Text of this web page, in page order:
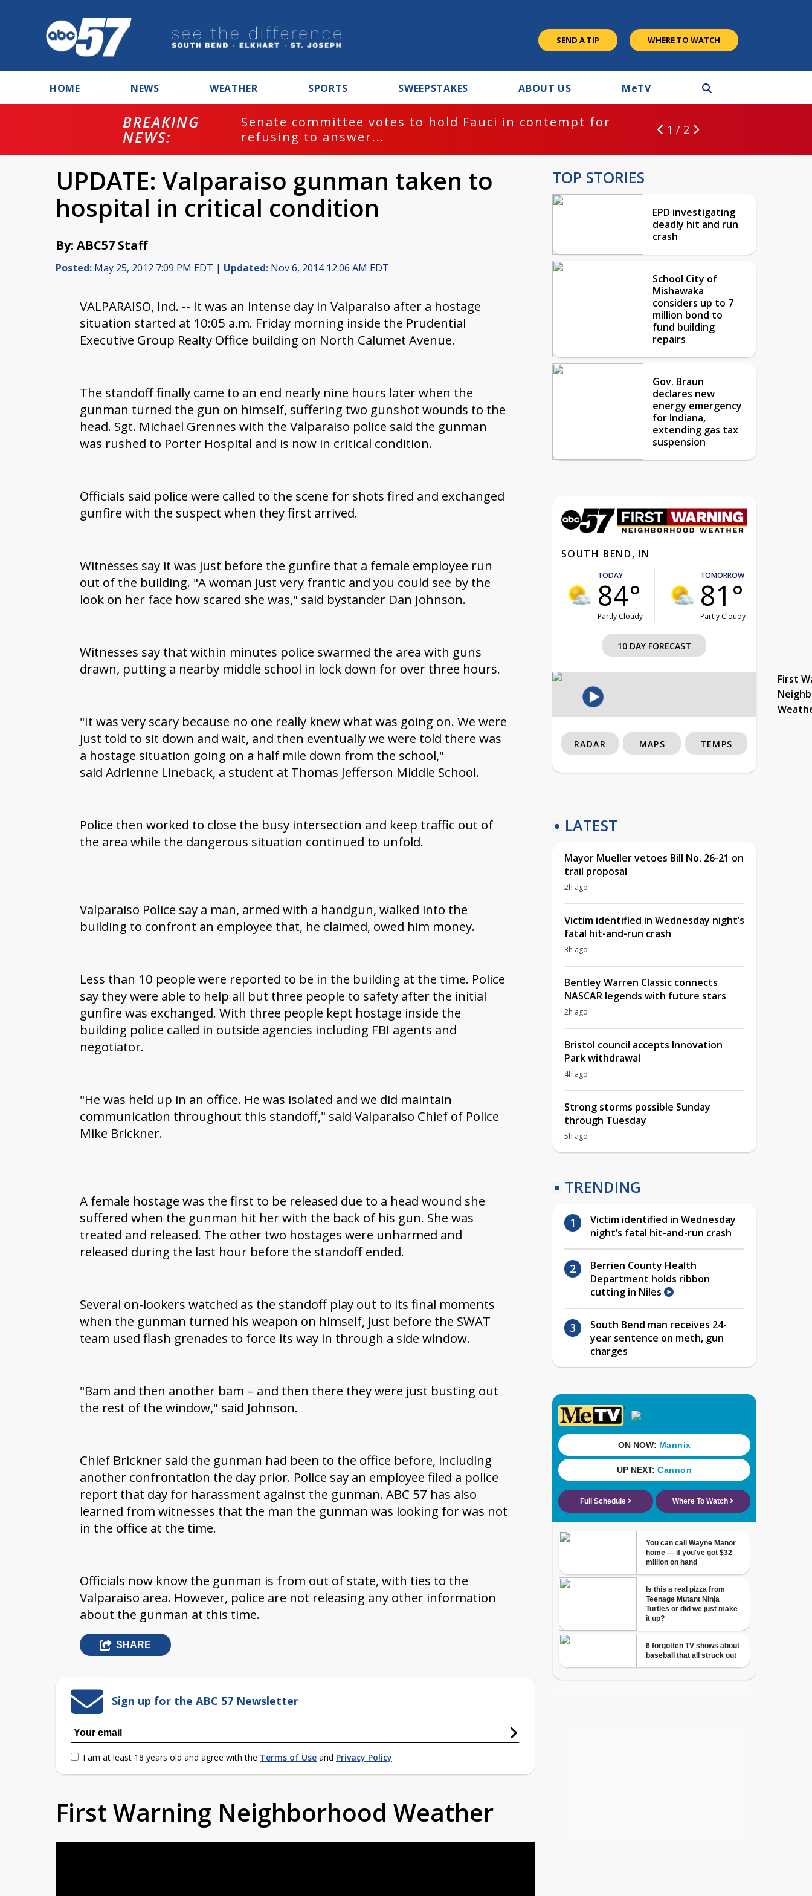
SEND A TIP WHERE TO WATCH
HOME NEWS WEATHER SPORTS SWEEPSTAKES ABOUT US MeTV
BREAKING
NEWS:
Senate committee votes to hold Fauci in contempt for
refusing to answer...
1 / 2
UPDATE: Valparaiso gunman taken to
hospital in critical condition
By: ABC57 Staff
Posted: May 25, 2012 7:09 PM EDT | Updated: Nov 6, 2014 12:06 AM EDT
VALPARAISO, Ind. -- It was an intense day in Valparaiso after a hostage
situation started at 10:05 a.m. Friday morning inside the Prudential
Executive Group Realty Office building on North Calumet Avenue.
The standoff finally came to an end nearly nine hours later when the
gunman turned the gun on himself, suffering two gunshot wounds to the
head. Sgt. Michael Grennes with the Valparaiso police said the gunman
was rushed to Porter Hospital and is now in critical condition.
Officials said police were called to the scene for shots fired and exchanged
gunfire with the suspect when they first arrived.
Witnesses say it was just before the gunfire that a female employee run
out of the building. "A woman just very frantic and you could see by the
look on her face how scared she was," said bystander Dan Johnson.
Witnesses say that within minutes police swarmed the area with guns
drawn, putting a nearby middle school in lock down for over three hours.
"It was very scary because no one really knew what was going on. We were
just told to sit down and wait, and then eventually we were told there was
a hostage situation going on a half mile down from the school,"
said Adrienne Lineback, a student at Thomas Jefferson Middle School.
Police then worked to close the busy intersection and keep traffic out of
the area while the dangerous situation continued to unfold.
Valparaiso Police say a man, armed with a handgun, walked into the
building to confront an employee that, he claimed, owed him money.
Less than 10 people were reported to be in the building at the time. Police
say they were able to help all but three people to safety after the initial
gunfire was exchanged. With three people kept hostage inside the
building police called in outside agencies including FBI agents and
negotiator.
"He was held up in an office. He was isolated and we did maintain
communication throughout this standoff," said Valparaiso Chief of Police
Mike Brickner.
A female hostage was the first to be released due to a head wound she
suffered when the gunman hit her with the back of his gun. She was
treated and released. The other two hostages were unharmed and
released during the last hour before the standoff ended.
Several on-lookers watched as the standoff play out to its final moments
when the gunman turned his weapon on himself, just before the SWAT
team used flash grenades to force its way in through a side window.
"Bam and then another bam – and then there they were just busting out
the rest of the window," said Johnson.
Chief Brickner said the gunman had been to the office before, including
another confrontation the day prior. Police say an employee filed a police
report that day for harassment against the gunman. ABC 57 has also
learned from witnesses that the man the gunman was looking for was not
in the office at the time.
Officials now know the gunman is from out of state, with ties to the
Valparaiso area. However, police are not releasing any other information
about the gunman at this time.
SHARE
Sign up for the ABC 57 Newsletter
I am at least 18 years old and agree with the Terms of Use and Privacy Policy
First Warning Neighborhood Weather
TOP STORIES
EPD investigating
deadly hit and run
crash
School City of
Mishawaka
considers up to 7
million bond to
fund building
repairs
Gov. Braun
declares new
energy emergency
for Indiana,
extending gas tax
suspension
SOUTH BEND, IN
TODAY
84°
Partly Cloudy
TOMORROW
81°
Partly Cloudy
10 DAY FORECAST
First
RADAR MAPS TEMPS
LATEST
Mayor Mueller vetoes Bill No. 26-21 on
trail proposal
2h ago
Victim identified in Wednesday night’s
fatal hit-and-run crash
3h ago
Bentley Warren Classic connects
NASCAR legends with future stars
2h ago
Bristol council accepts Innovation
Park withdrawal
4h ago
Strong storms possible Sunday
through Tuesday
5h ago
TRENDING
Victim identified in Wednesday
night’s fatal hit-and-run crash
Berrien County Health
Department holds ribbon
cutting in Niles
South Bend man receives 24-
year sentence on meth, gun
charges